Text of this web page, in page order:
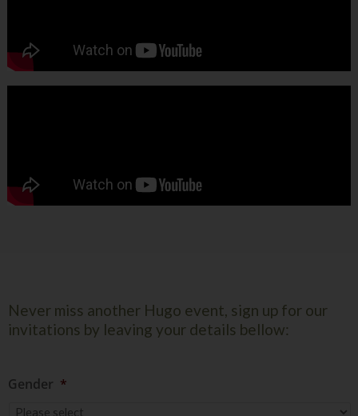
Never miss another Hugo event, sign up for our
invitations by leaving your details bellow:
Gender *